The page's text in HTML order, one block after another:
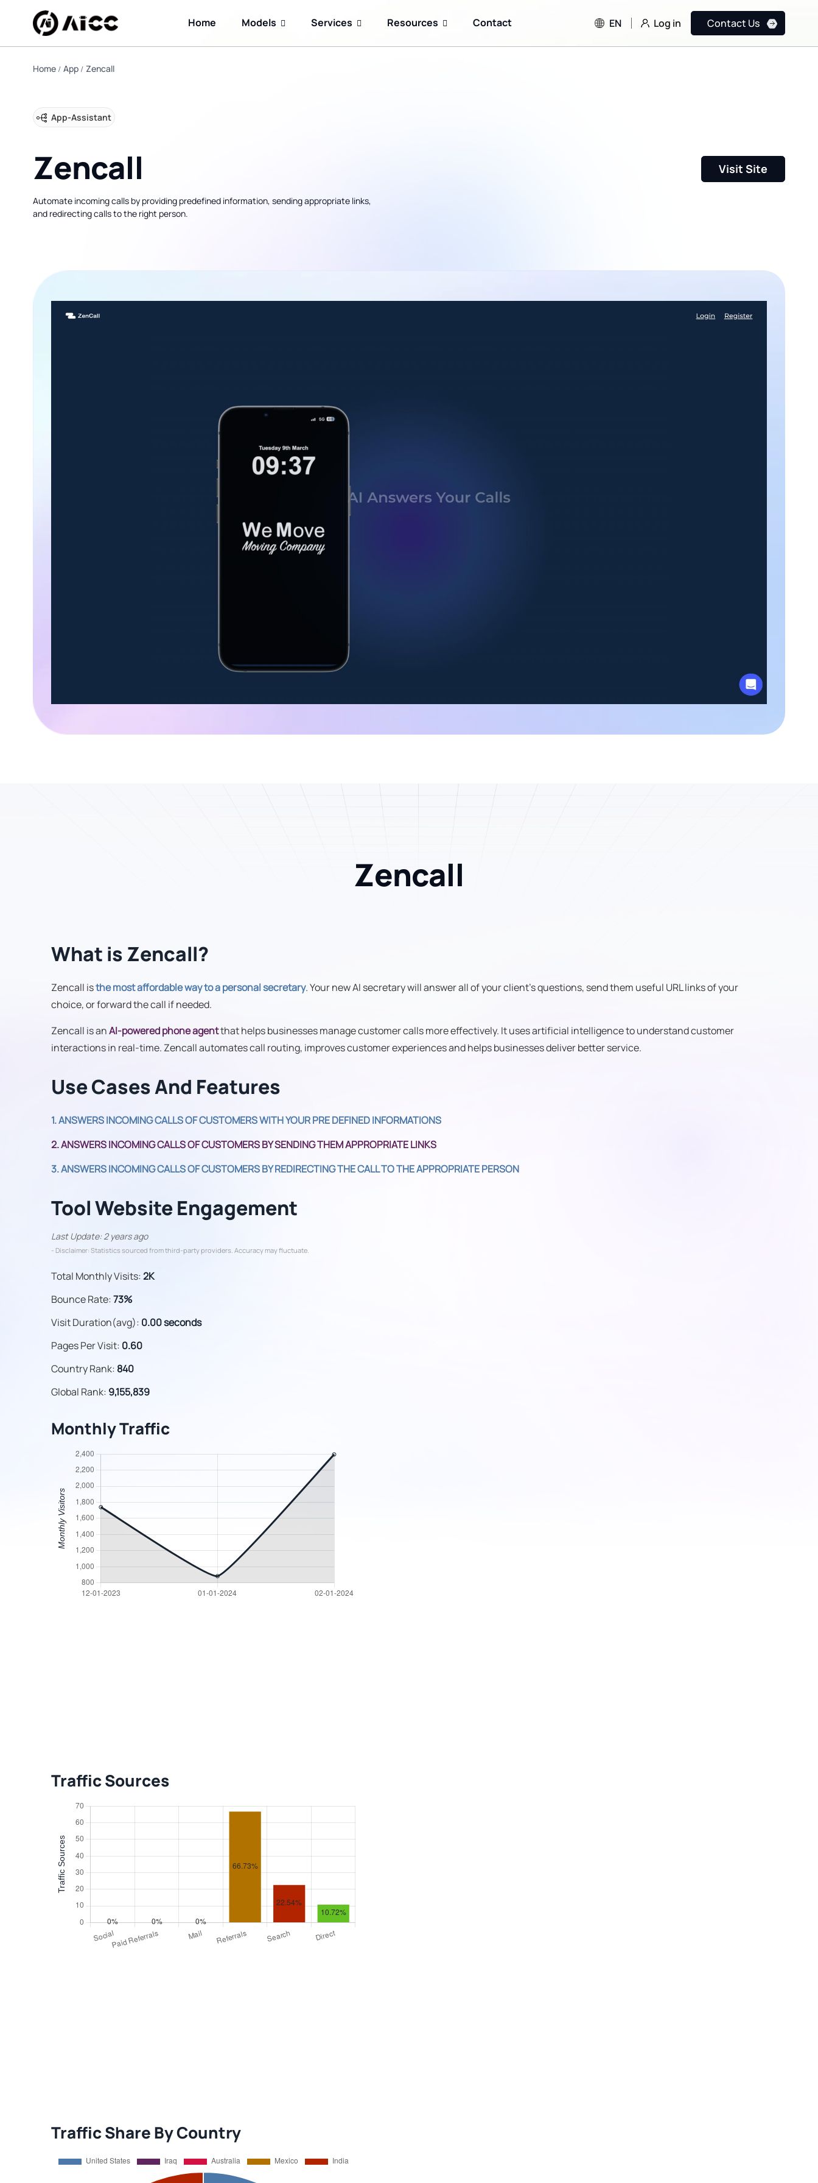
Home Models Services Resources Contact EN Log in Contact Us
Home App Zencall
App-Assistant
Zencall
Automate incoming calls by providing predefined information, sending appropriate links,
and redirecting calls to the right person.
Visit Site
Zencall
What is Zencall?
Zencall isthe most affordable way to a personal secretary. Your new AI secretary will answer all of your client's questions, send them useful URL links of your
choice, or forward the call if needed.
Zencall is anAI-powered phone agentthat helps businesses manage customer calls more effectively. It uses artificial intelligence to understand customer
interactions in real-time. Zencall automates call routing, improves customer experiences and helps businesses deliver better service.
Use Cases And Features
1. ANSWERS INCOMING CALLS OF CUSTOMERS WITH YOUR PRE DEFINED INFORMATIONS
2. ANSWERS INCOMING CALLS OF CUSTOMERS BY SENDING THEM APPROPRIATE LINKS
3. ANSWERS INCOMING CALLS OF CUSTOMERS BY REDIRECTING THE CALL TO THE APPROPRIATE PERSON
Tool Website Engagement
Last Update: 2 years ago
- Disclaimer: Statistics sourced from third-party providers. Accuracy may fluctuate.
Total Monthly Visits:2K
Bounce Rate:73%
Visit Duration(avg): 0.00 seconds
Pages Per Visit: 0.60
Country Rank: 840
Global Rank: 9,155,839
Monthly Traffic
Traffic Sources
Traffic Share By Country